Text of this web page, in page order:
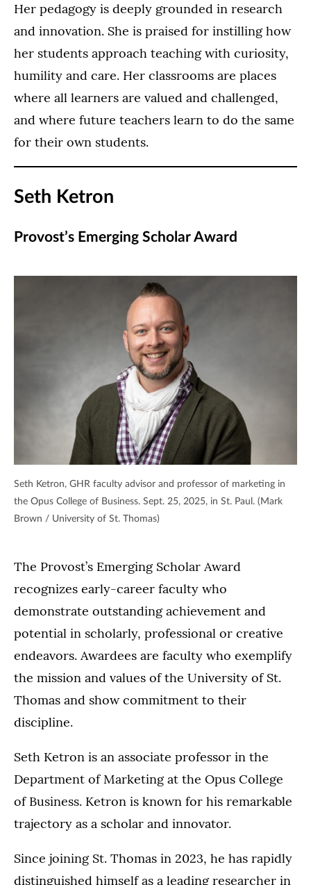
Her pedagogy is deeply grounded in research
and innovation. She is praised for instilling how
her students approach teaching with curiosity,
humility and care. Her classrooms are places
where all learners are valued and challenged,
and where future teachers learn to do the same
for their own students.
Seth Ketron
Provost’s Emerging Scholar Award
Seth Ketron, GHR faculty advisor and professor of marketing in
the Opus College of Business. Sept. 25, 2025, in St. Paul. (Mark
Brown / University of St. Thomas)
The Provost’s Emerging Scholar Award
recognizes early-career faculty who
demonstrate outstanding achievement and
potential in scholarly, professional or creative
endeavors. Awardees are faculty who exemplify
the mission and values of the University of St.
Thomas and show commitment to their
discipline.
Seth Ketron is an associate professor in the
Department of Marketing at the Opus College
of Business. Ketron is known for his remarkable
trajectory as a scholar and innovator.
Since joining St. Thomas in 2023, he has rapidly
distinguished himself as a leading researcher in